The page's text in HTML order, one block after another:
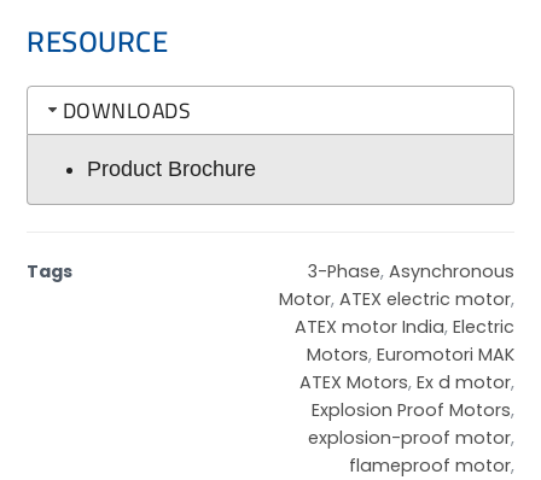
RESOURCE
DOWNLOADS
Product Brochure
Tags 3-Phase, Asynchronous
Motor, ATEX electric motor,
ATEX motor India, Electric
Motors, Euromotori MAK
ATEX Motors, Ex d motor,
Explosion Proof Motors,
explosion-proof motor,
flameproof motor,